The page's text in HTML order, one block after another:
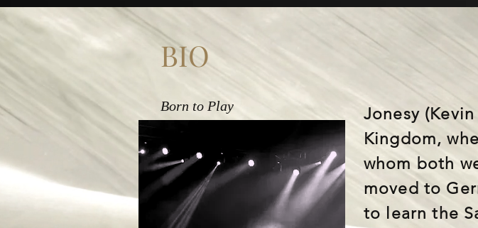
BIO
Born to Play
Jonesy
Kingdom,
whom both
moved to
to learn the